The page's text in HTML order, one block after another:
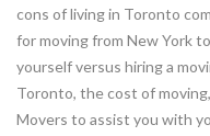
cons of living in Toronto
for moving from New York
yourself versus hiring a
Toronto, the cost of
Movers to assist you with